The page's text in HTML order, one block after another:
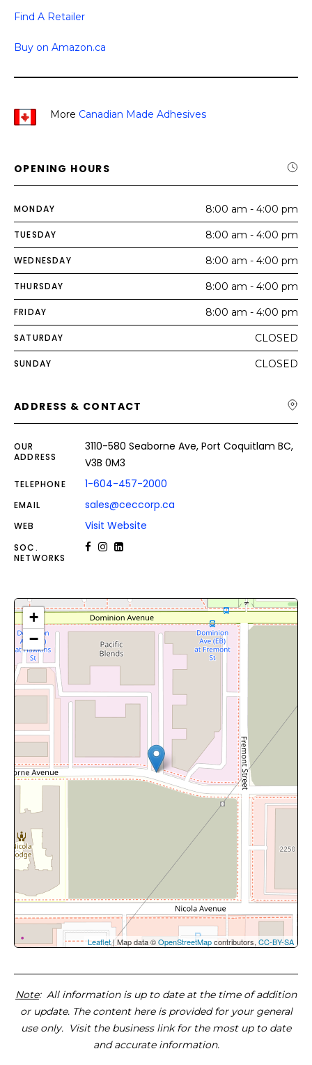
Find A Retailer
Buy on Amazon.ca
More Canadian Made Adhesives
OPENING HOURS
MONDAY 8:00 am - 4:00 pm
TUESDAY 8:00 am - 4:00 pm
WEDNESDAY 8:00 am - 4:00 pm
THURSDAY 8:00 am - 4:00 pm
FRIDAY 8:00 am - 4:00 pm
SATURDAY CLOSED
SUNDAY CLOSED
ADDRESS & CONTACT
OUR
ADDRESS
3110-580 Seaborne Ave, Port Coquitlam BC,
V3B 0M3
TELEPHONE 1-604-457-2000
EMAIL sales@ceccorp.ca
WEB Visit Website
SOC.
NETWORKS
+
−
Leaflet| Map data ©OpenStreetMapcontributors, CC-BY-SA
Note: All information is up to date at the time of addition
or update. The content here is provided for your general
use only. Visit the business link for the most up to date
and accurate information.